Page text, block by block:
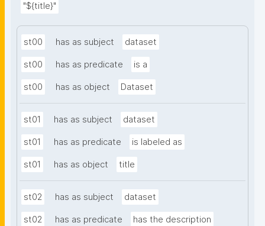
"${title}"
st00 has as subject dataset
st00 has as predicate is a
st00 has as object Dataset
st01 has as subject dataset
st01 has as predicate is labeled as
st01 has as object title
st02 has as subject dataset
st02 has as predicate has the description